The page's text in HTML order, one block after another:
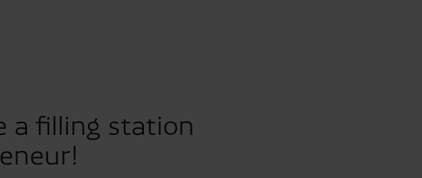
a filling station